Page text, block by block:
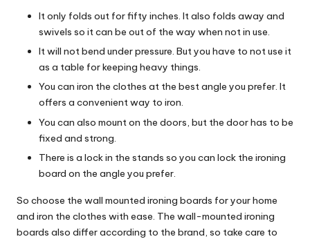
It only folds out for fifty inches. It also folds away and
swivels so it can be out of the way when not in use.
It will not bend under pressure. But you have to not use it
as a table for keeping heavy things.
You can iron the clothes at the best angle you prefer. It
offers a convenient way to iron.
You can also mount on the doors, but the door has to be
fixed and strong.
There is a lock in the stands so you can lock the ironing
board on the angle you prefer.
So choose the wall mounted ironing boards for your home
and iron the clothes with ease. The wall-mounted ironing
boards also differ according to the brand, so take care to